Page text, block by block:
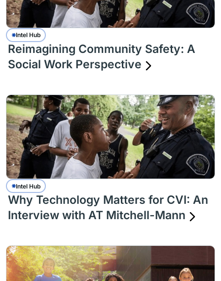
Intel Hub
Reimagining Community Safety: A
Social Work Perspective
Intel Hub
Why Technology Matters for CVI: An
Interview with AT Mitchell-Mann